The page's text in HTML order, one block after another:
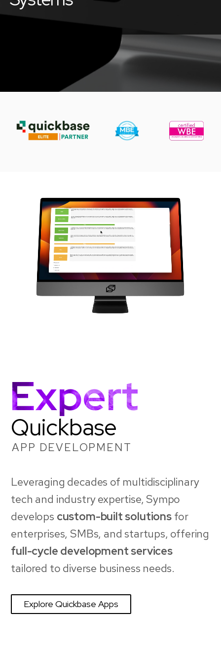
Expert
Quickbase
APP DEVELOPMENT
Leveraging decades of multidisciplinary
tech and industry expertise, Sympo
develops custom-built solutionsfor
enterprises, SMBs, and startups, offering
full-cycle development services
tailored to diverse business needs.
Explore Quickbase Apps